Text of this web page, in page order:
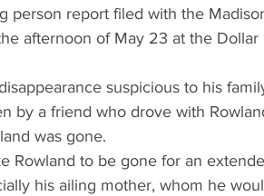
person report filed with the
afternoon of May 23 at the
suspicious to his
by a friend who drove with
was gone.
Rowland to be gone for an
his ailing mother, whom he